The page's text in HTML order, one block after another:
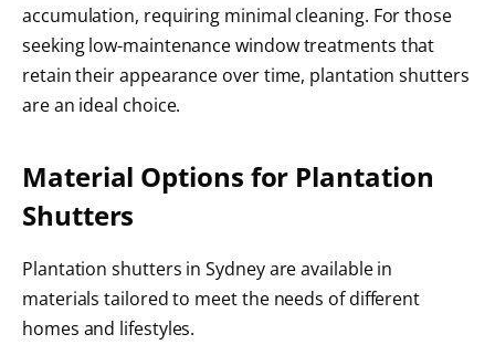
accumulation, requiring minimal cleaning. For those
seeking low-maintenance window treatments that
retain their appearance over time, plantation shutters
are an ideal choice.
Material Options for Plantation
Shutters
Plantation shutters in Sydney are available in
materials tailored to meet the needs of different
homes and lifestyles.